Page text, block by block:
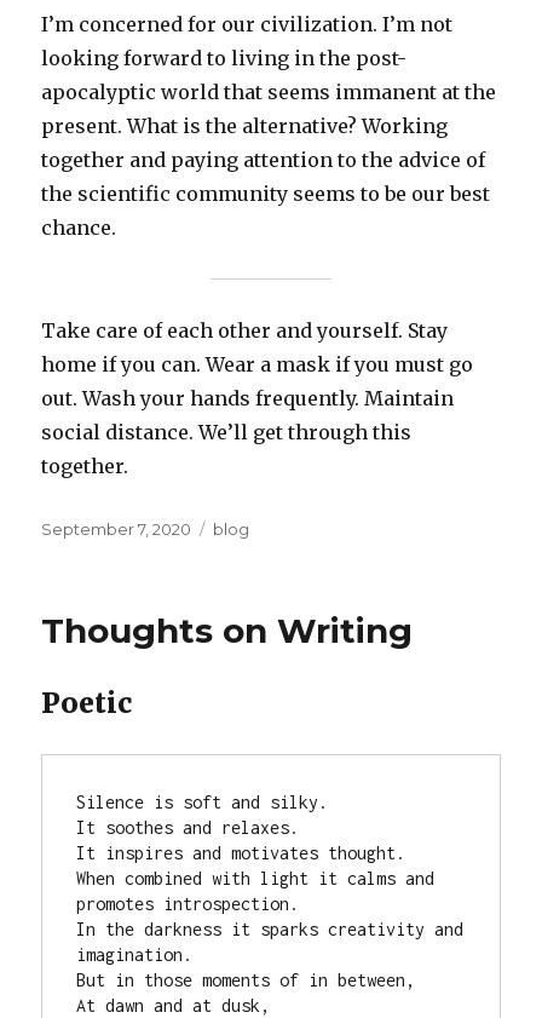
I’m concerned for our civilization. I’m not
looking forward to living in the post-
apocalyptic world that seems immanent at the
present. What is the alternative? Working
together and paying attention to the advice of
the scientific community seems to be our best
chance.
Take care of each other and yourself. Stay
home if you can. Wear a mask if you must go
out. Wash your hands frequently. Maintain
social distance. We’ll get through this
together.
Posted
September 7, 2020 Categories
blog
Thoughts on Writing
Poetic
Silence is soft and silky.
It soothes and relaxes.
It inspires and motivates thought.
When combined with light it calms and
promotes introspection.
In the darkness it sparks creativity and
imagination.
But in those moments of in between,
At dawn and at dusk,